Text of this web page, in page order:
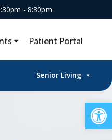
- 8:30pm
Patient Portal
Senior Living